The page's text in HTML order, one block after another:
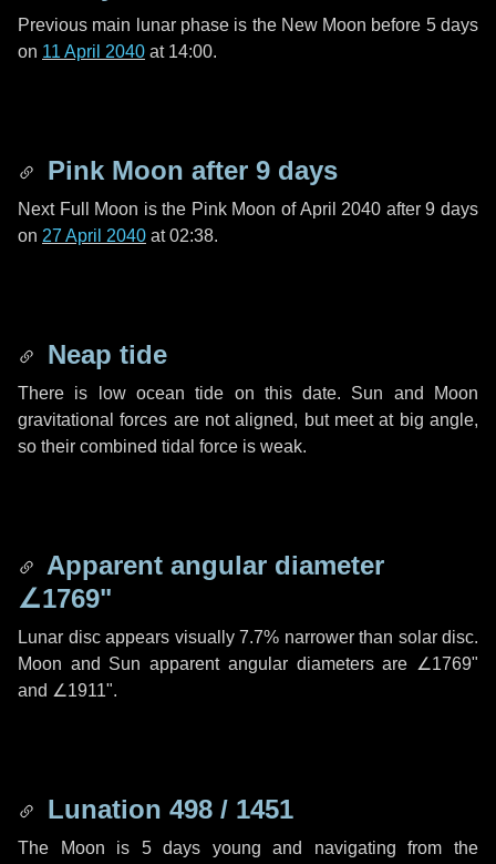
Previous main lunar phase is the New Moon before 5 days
on 11 April 2040 at 14:00.
Pink Moon after 9 days
Next Full Moon is the Pink Moon of April 2040 after9 days
on 27 April 2040 at 02:38.
Neap tide
There is low ocean tide on this date. Sun and Moon
gravitational forces are not aligned, but meet at big angle,
so their combined tidal force is weak.
Apparent angular diameter
∠1769"
Lunar disc appears visually 7.7% narrower than solar disc.
Moon and Sun apparent angular diameters are ∠1769"
and ∠1911".
Lunation 498 / 1451
The Moon is 5 days young and navigating from the